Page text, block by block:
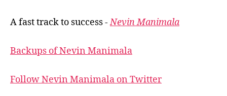
A fast track to success -Nevin Manimala
Backups of Nevin Manimala
Follow Nevin Manimala on Twitter